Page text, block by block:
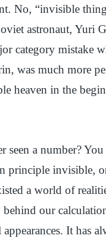
No, “invisible
astronaut, Yuri
category mistake
was much more
heaven in the
seen a number?
principle invisible,
a world of
our
It has